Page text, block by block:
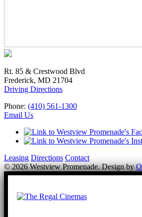
Rt. 85 & Crestwood Blvd
Frederick, MD 21704
Driving Directions
Phone: (410) 561-1300
Email Us
Leasing Directions Contact
© 2026 Westview Promenade. Design by